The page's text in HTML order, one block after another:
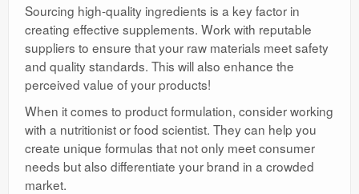
Sourcing high-quality ingredients is a key factor in
creating effective supplements. Work with reputable
suppliers to ensure that your raw materials meet safety
and quality standards. This will also enhance the
perceived value of your products!
When it comes to product formulation, consider working
with a nutritionist or food scientist. They can help you
create unique formulas that not only meet consumer
needs but also differentiate your brand in a crowded
market.